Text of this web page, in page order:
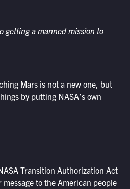
getting a manned mission to
Mars is not a new one, but
by putting NASA’s own
Transition Authorization Act
message to the American people